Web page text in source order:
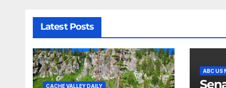
Latest Posts
CACHE VALLEY DAILY
ABC US